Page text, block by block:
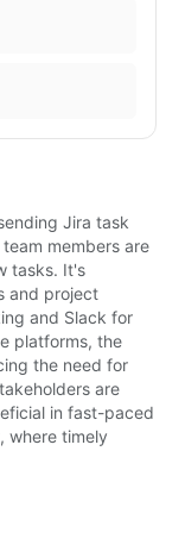
Jira task
members are
tasks. It's
and project
and Slack for
platforms, the
the need for
are
in fast-paced
where timely